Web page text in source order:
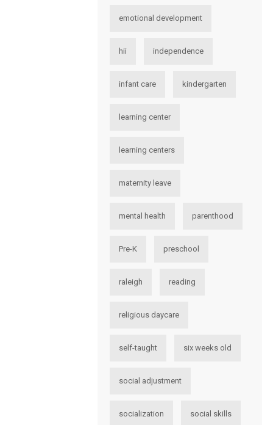
emotional development
hii independence
infant care kindergarten
learning center
learning centers
maternity leave
mental health parenthood
Pre-K preschool
raleigh reading
religious daycare
self-taught six weeks old
social adjustment
socialization social skills